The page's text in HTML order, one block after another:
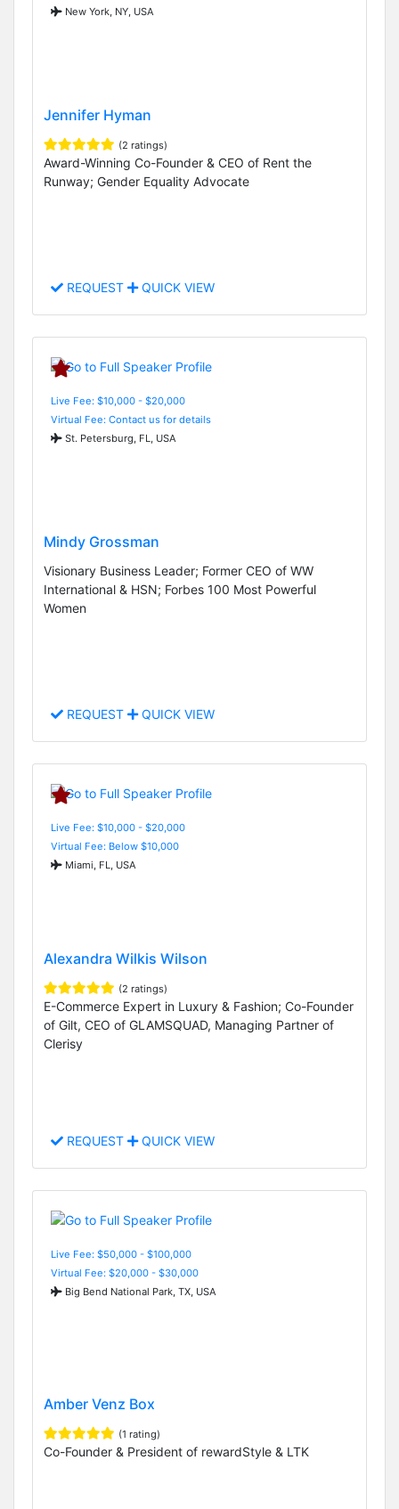
New York, NY, USA
Jennifer Hyman
(2 ratings)
Award-Winning Co-Founder & CEO of Rent the
Runway; Gender Equality Advocate
REQUEST QUICK VIEW
Live Fee: $10,000 - $20,000
Virtual Fee: Contact us for details
St. Petersburg, FL, USA
Mindy Grossman
Visionary Business Leader; Former CEO of WW
International & HSN; Forbes 100 Most Powerful
Women
REQUEST QUICK VIEW
Live Fee: $10,000 - $20,000
Virtual Fee: Below $10,000
Miami, FL, USA
Alexandra Wilkis Wilson
(2 ratings)
E-Commerce Expert in Luxury & Fashion; Co-Founder
of Gilt, CEO of GLAMSQUAD, Managing Partner of
Clerisy
REQUEST QUICK VIEW
Live Fee: $50,000 - $100,000
Virtual Fee: $20,000 - $30,000
Big Bend National Park, TX, USA
Amber Venz Box
(1 rating)
Co-Founder & President of rewardStyle & LTK